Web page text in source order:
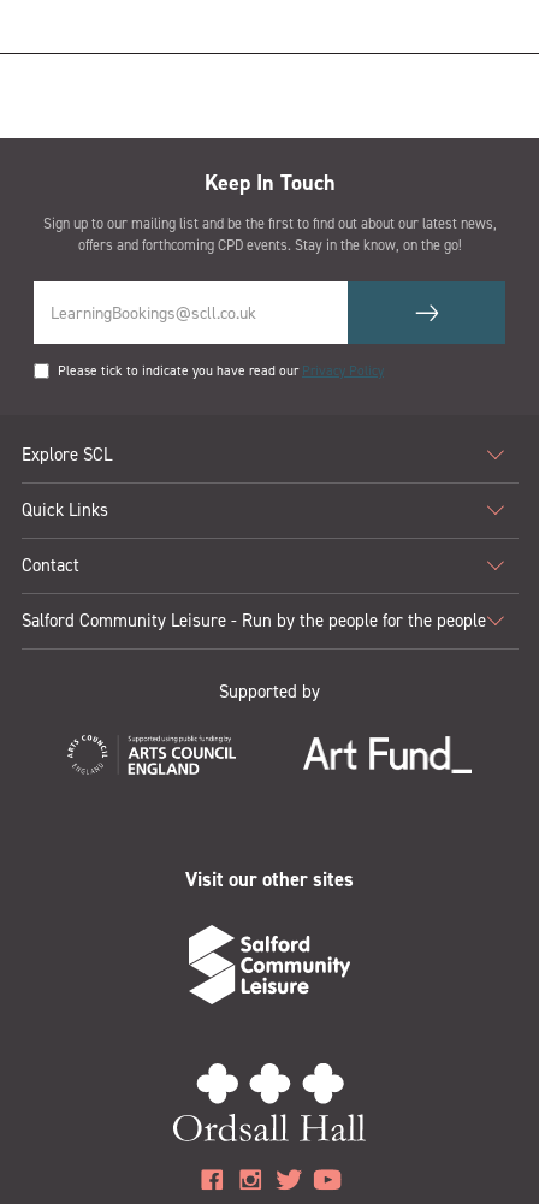
Keep In Touch
Sign up to our mailing list and be the first to find out about our latest news,
offers and forthcoming CPD events. Stay in the know, on the go!
Please tick to indicate you have read our Privacy Policy
Explore SCL
Quick Links
Contact
Salford Community Leisure - Run by the people for the people
Supported by
Visit our other sites